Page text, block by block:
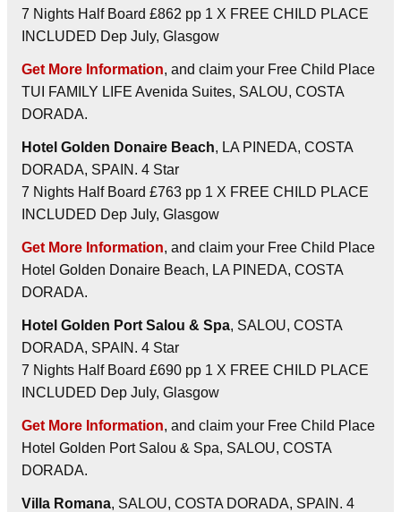
7 Nights Half Board £862 pp 1 X FREE CHILD PLACE
INCLUDED Dep July, Glasgow
Get More Information, and claim your Free Child Place
TUI FAMILY LIFE Avenida Suites, SALOU, COSTA
DORADA.
Hotel Golden Donaire Beach, LA PINEDA, COSTA
DORADA, SPAIN. 4 Star
7 Nights Half Board £763 pp 1 X FREE CHILD PLACE
INCLUDED Dep July, Glasgow
Get More Information, and claim your Free Child Place
Hotel Golden Donaire Beach, LA PINEDA, COSTA
DORADA.
Hotel Golden Port Salou & Spa, SALOU, COSTA
DORADA, SPAIN. 4 Star
7 Nights Half Board £690 pp 1 X FREE CHILD PLACE
INCLUDED Dep July, Glasgow
Get More Information, and claim your Free Child Place
Hotel Golden Port Salou & Spa, SALOU, COSTA
DORADA.
Villa Romana, SALOU, COSTA DORADA, SPAIN. 4